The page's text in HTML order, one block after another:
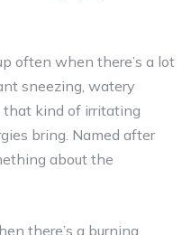
often when there’s a lot
sneezing, watery
that kind of irritating
bring. Named after
about the
there’s a burning,